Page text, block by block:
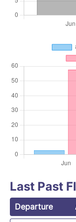
Last Past
Departure